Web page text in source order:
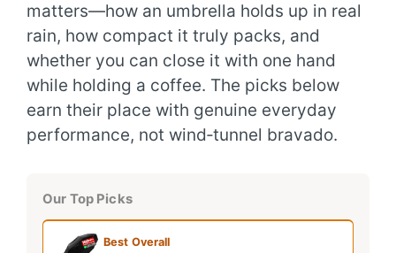
matters—how an umbrella holds up in real
rain, how compact it truly packs, and
whether you can close it with one hand
while holding a coffee. The picks below
earn their place with genuine everyday
performance, not wind‑tunnel bravado.
Our Top Picks
Best Overall